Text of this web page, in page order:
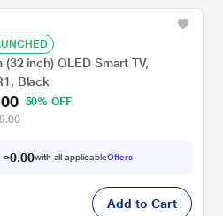
(32 inch) QLED Smart TV,
Black
50% OFF
9 0.00with all applicableOffers
Add to Cart